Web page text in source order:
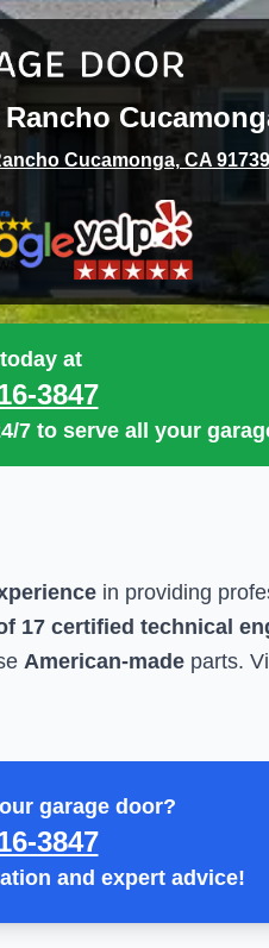
Rancho
Cucamonga, CA 91739
at
3847
7 to serve all your
in providing
17 certified technical
American-made parts.
garage door?
3847
and expert advice!